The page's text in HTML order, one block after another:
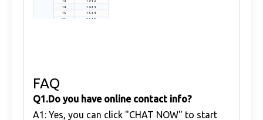
14
14-13
15
15-14
16
16-15
FAQ
Q1.Do you have online contact info?
A1: Yes, you can click "CHAT NOW" to start